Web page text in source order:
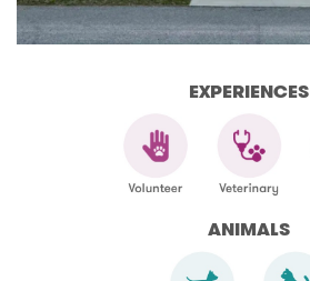
EXPERIENCES
ANIMALS